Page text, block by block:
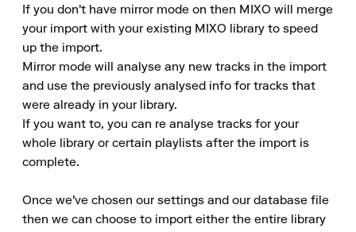
If you don't have mirror mode on then MIXO will merge
your import with your existing MIXO library to speed
up the import.
Mirror mode will analyse any new tracks in the import
and use the previously analysed info for tracks that
were already in your library.
If you want to, you can re analyse tracks for your
whole library or certain playlists after the import is
complete.
Once we've chosen our settings and our database file
then we can choose to import either the entire library